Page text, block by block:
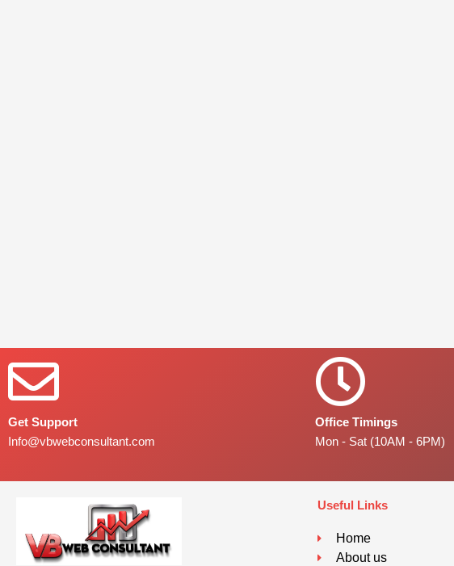
Get Support
Info@vbwebconsultant.com
Office Timings
Mon - Sat (10AM - 6PM)
Useful Links
Home
About us